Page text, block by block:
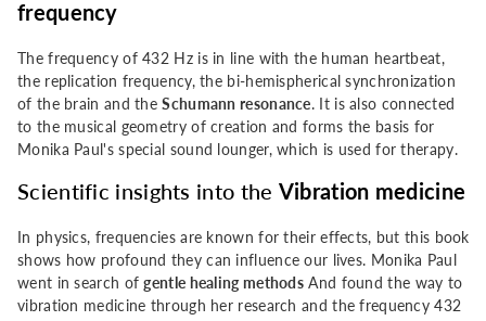
frequency
The frequency of 432 Hz is in line with the human heartbeat,
the replication frequency, the bi-hemispherical synchronization
of the brain and theSchumann resonance. It is also connected
to the musical geometry of creation and forms the basis for
Monika Paul's special sound lounger, which is used for therapy.
Scientific insights into the Vibration medicine
In physics, frequencies are known for their effects, but this book
shows how profound they can influence our lives. Monika Paul
went in search ofgentle healing methods And found the way to
vibration medicine through her research and the frequency 432